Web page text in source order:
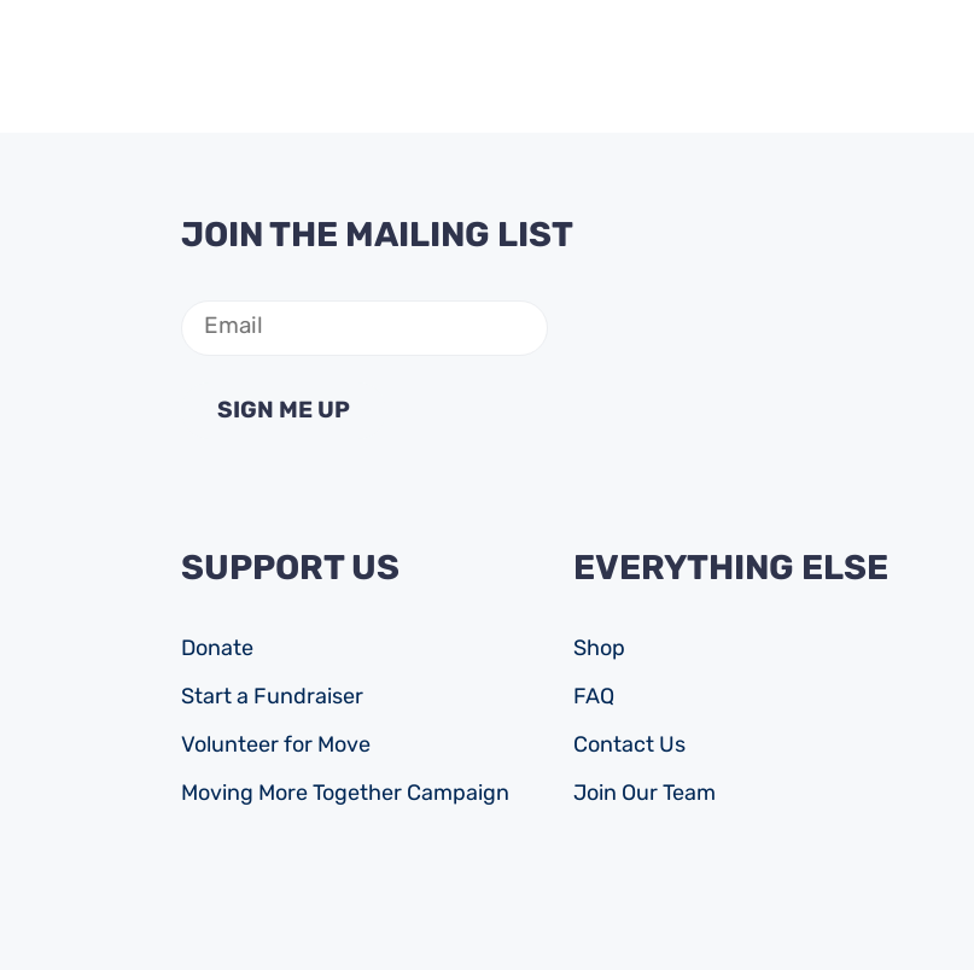
JOIN THE MAILING LIST
Email
SUPPORT US
Donate
Start a Fundraiser
Volunteer for Move
Moving More Together Campaign
EVERYTHING ELSE
Shop
FAQ
Contact Us
Join Our Team